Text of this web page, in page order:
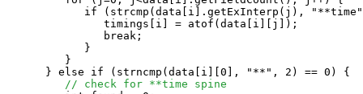
if (strcmp(data[i].getExInterp(j),
               timings[i] = atof(data[i][j]);
               break;
            }
         }
      } else if (strncmp(data[i][0], "**", 2) == 0) {
// check for **time spine